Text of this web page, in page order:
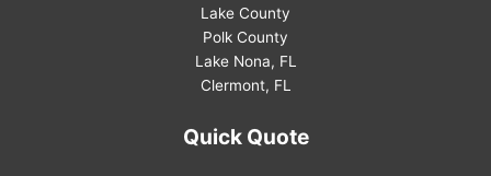
Lake County
Polk County
Lake Nona, FL
Clermont, FL
Quick Quote